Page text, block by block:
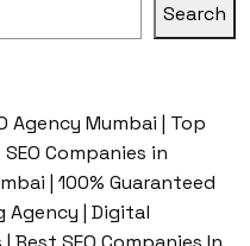
Search
Agency Mumbai | Top
Companies in
| 100% Guaranteed
Agency | Digital